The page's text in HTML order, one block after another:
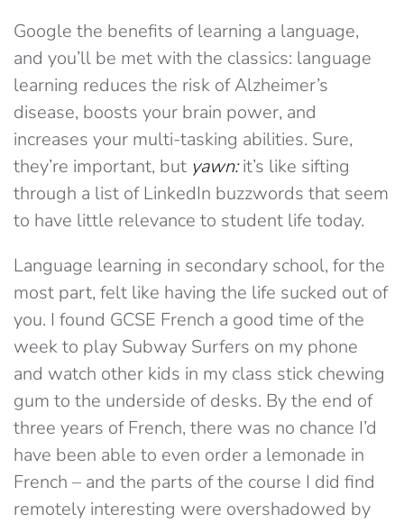
Google the benefits of learning a language,
and you’ll be met with the classics: language
learning reduces the risk of Alzheimer’s
disease, boosts your brain power, and
increases your multi-tasking abilities. Sure,
they’re important, but yawn:it’s like sifting
through a list of LinkedIn buzzwords that seem
to have little relevance to student life today.
Language learning in secondary school, for the
most part, felt like having the life sucked out of
you. I found GCSE French a good time of the
week to play Subway Surfers on my phone
and watch other kids in my class stick chewing
gum to the underside of desks. By the end of
three years of French, there was no chance I’d
have been able to even order a lemonade in
French – and the parts of the course I did find
remotely interesting were overshadowed by